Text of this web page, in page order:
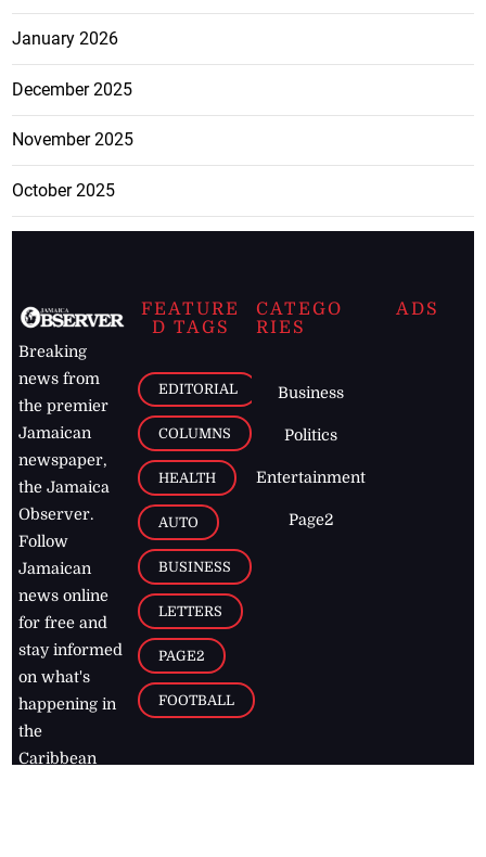
January 2026
December 2025
November 2025
October 2025
Breaking
news from
the premier
Jamaican
newspaper,
the Jamaica
Observer.
Follow
Jamaican
news online
for free and
stay informed
on what's
happening in
the
Caribbean
FEATURE
D TAGS
EDITORIAL
COLUMNS
HEALTH
AUTO
BUSINESS
LETTERS
PAGE2
FOOTBALL
CATEGO
RIES
Business
Politics
Entertainment
Page2
ADS